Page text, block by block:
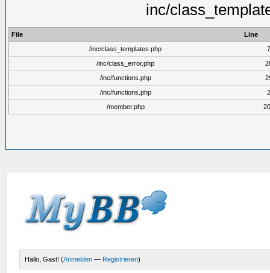
inc/
File
Line
/inc/class_templates.php
/inc/class_error.php
/inc/functions.php
/inc/functions.php
/member.php
Hallo, Gast! (Anmelden — Registrieren)